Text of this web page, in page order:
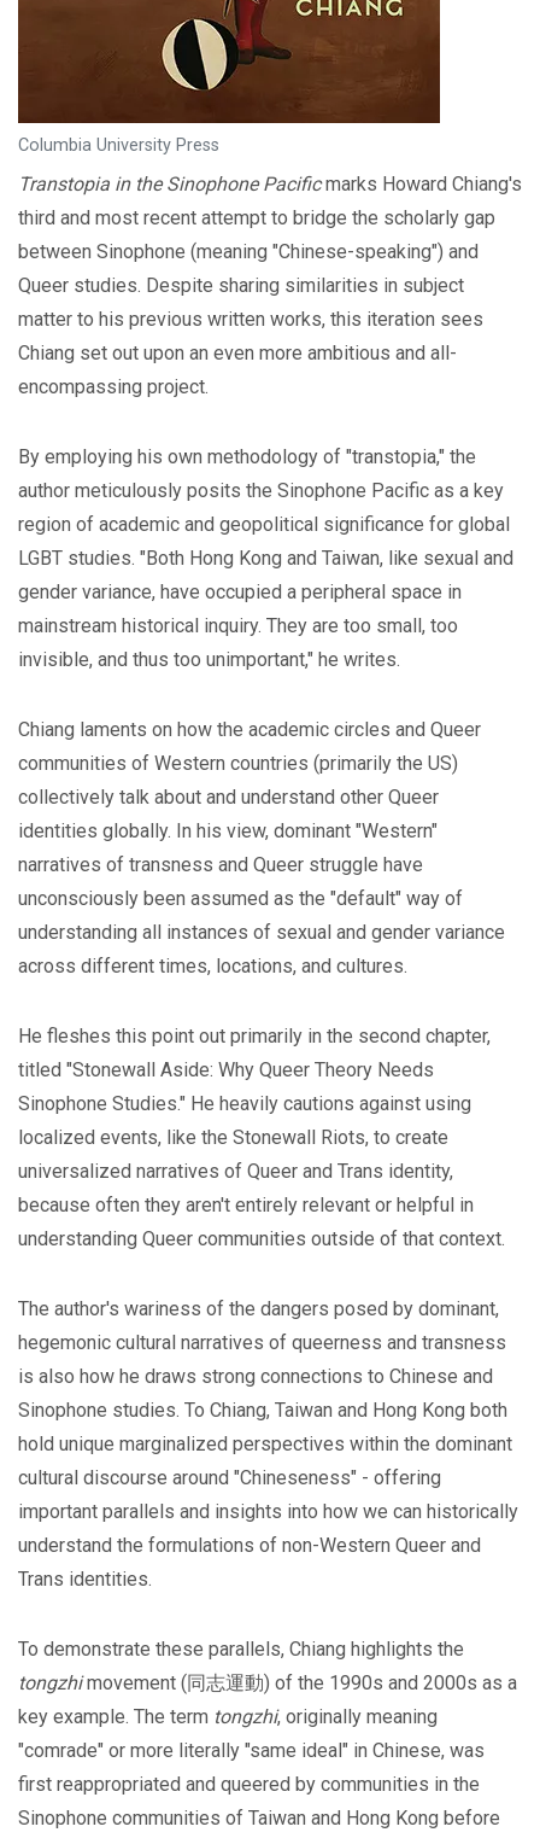
Columbia University Press
Transtopia in the Sinophone Pacificmarks Howard Chiang's
third and most recent attempt to bridge the scholarly gap
between Sinophone (meaning "Chinese-speaking") and
Queer studies. Despite sharing similarities in subject
matter to his previous written works, this iteration sees
Chiang set out upon an even more ambitious and all-
encompassing project.
By employing his own methodology of "transtopia," the
author meticulously posits the Sinophone Pacific as a key
region of academic and geopolitical significance for global
LGBT studies. "Both Hong Kong and Taiwan, like sexual and
gender variance, have occupied a peripheral space in
mainstream historical inquiry. They are too small, too
invisible, and thus too unimportant," he writes.
Chiang laments on how the academic circles and Queer
communities of Western countries (primarily the US)
collectively talk about and understand other Queer
identities globally. In his view, dominant "Western"
narratives of transness and Queer struggle have
unconsciously been assumed as the "default" way of
understanding all instances of sexual and gender variance
across different times, locations, and cultures.
He fleshes this point out primarily in the second chapter,
titled "Stonewall Aside: Why Queer Theory Needs
Sinophone Studies." He heavily cautions against using
localized events, like the Stonewall Riots, to create
universalized narratives of Queer and Trans identity,
because often they aren't entirely relevant or helpful in
understanding Queer communities outside of that context.
The author's wariness of the dangers posed by dominant,
hegemonic cultural narratives of queerness and transness
is also how he draws strong connections to Chinese and
Sinophone studies. To Chiang, Taiwan and Hong Kong both
hold unique marginalized perspectives within the dominant
cultural discourse around "Chineseness" - offering
important parallels and insights into how we can historically
understand the formulations of non-Western Queer and
Trans identities.
To demonstrate these parallels, Chiang highlights the
tongzhimovement (同志運動) of the 1990s and 2000s as a
key example. The term tongzhi, originally meaning
"comrade" or more literally "same ideal" in Chinese, was
first reappropriated and queered by communities in the
Sinophone communities of Taiwan and Hong Kong before